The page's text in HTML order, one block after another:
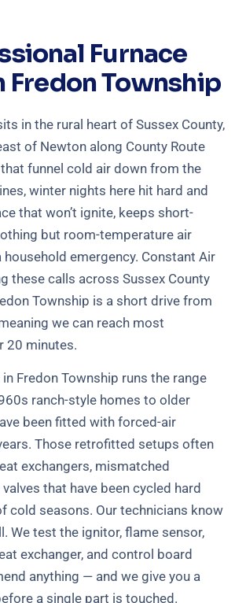
Furnace
Fredon Township
in the rural heart of Sussex County,
of Newton along County Route
funnel cold air down from the
winter nights here hit hard and
that won’t ignite, keeps short-
but room-temperature air
emergency. Constant Air
these calls across Sussex County
Township is a short drive from
we can reach most
20 minutes.
Fredon Township runs the range
ranch-style homes to older
been fitted with forced-air
Those retrofitted setups often
exchangers, mismatched
that have been cycled hard
cold seasons. Our technicians know
We test the ignitor, flame sensor,
exchanger, and control board
anything — and we give you a
a single part is touched.